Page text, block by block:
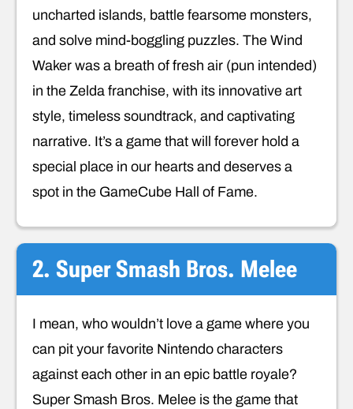
uncharted islands, battle fearsome monsters,
and solve mind-boggling puzzles. The Wind
Waker was a breath of fresh air (pun intended)
in the Zelda franchise, with its innovative art
style, timeless soundtrack, and captivating
narrative. It’s a game that will forever hold a
special place in our hearts and deserves a
spot in the GameCube Hall of Fame.
2. Super Smash Bros. Melee
I mean, who wouldn’t love a game where you
can pit your favorite Nintendo characters
against each other in an epic battle royale?
Super Smash Bros. Melee is the game that